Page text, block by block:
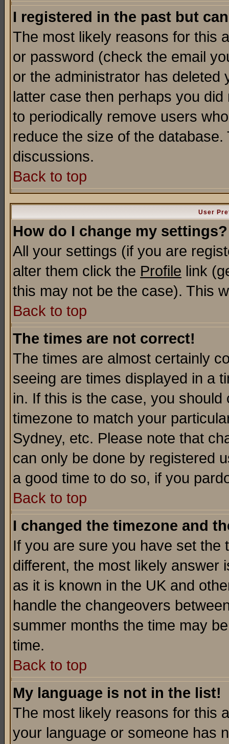
I registered in the past but
The most likely reasons for this
or password (check the email
or the administrator has
latter case then perhaps you
to periodically remove users
reduce the size of the
discussions.
Back to top
User
How do I change my settings?
All your settings (if you are
alter them click the Profile link
this may not be the case). This
Back to top
The times are not correct!
The times are almost certainly
seeing are times displayed in a
in. If this is the case, you
timezone to match your
Sydney, etc. Please note that
can only be done by registered
a good time to do so, if you
Back to top
I changed the timezone and
If you are sure you have set the
different, the most likely answer
as it is known in the UK and
handle the changeovers
summer months the time may
time.
Back to top
My language is not in the list!
The most likely reasons for this
your language or someone has